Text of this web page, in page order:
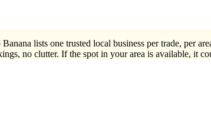
Banana lists one trusted local business per trade, per
no clutter. If the spot in your area is available, it